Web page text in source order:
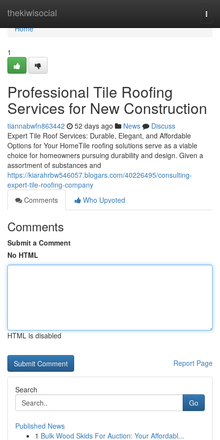
thekiwisocial
Home
Home
1
Professional Tile Roofing
Services for New Construction
tiannabwfn863442 52 days ago News
Discuss
Expert Tile Roof Services: Durable, Elegant, and Affordable
Options for Your HomeTile roofing solutions serve as a viable
choice for homeowners pursuing durability and design. Given a
assortment of substances and
https://kiarahrbw546057.blogars.com/40226495/consulting-
expert-tile-roofing-company
Comments
Who Upvoted
Comments
Submit a Comment
No HTML
HTML is disabled
Report Page
Search
Go
Published News
1 Bulk Wood Skids For Auction: Your Affordabl...